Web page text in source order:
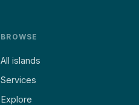
BROWSE
All islands
Services
Explore